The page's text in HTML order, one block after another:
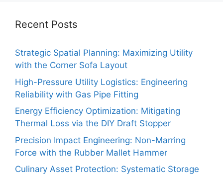
Recent Posts
Strategic Spatial Planning: Maximizing Utility
with the Corner Sofa Layout
High-Pressure Utility Logistics: Engineering
Reliability with Gas Pipe Fitting
Energy Efficiency Optimization: Mitigating
Thermal Loss via the DIY Draft Stopper
Precision Impact Engineering: Non-Marring
Force with the Rubber Mallet Hammer
Culinary Asset Protection: Systematic Storage